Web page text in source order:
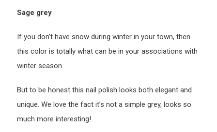
Sage grey
If you don’t have snow during winter in your town, then
this color is totally what can be in your associations with
winter season.
But to be honest this nail polish looks both elegant and
unique. We love the fact it’s not a simple grey, looks so
much more interesting!